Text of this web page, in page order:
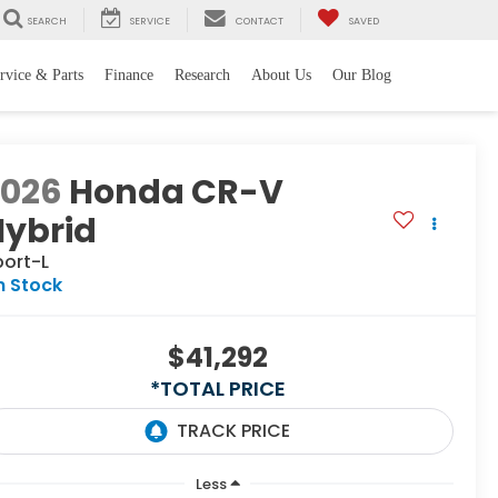
SEARCH SERVICE CONTACT SAVED
& Parts Finance Research About Us Our Blog
Honda CR-V
L
Stock
$41,292
*TOTAL PRICE
Less